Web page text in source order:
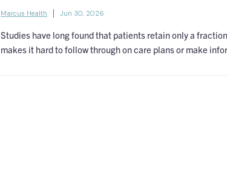
Marcus Health Jun 30, 2026
Studies have long found that patients retain only a
makes it hard to follow through on care plans or make